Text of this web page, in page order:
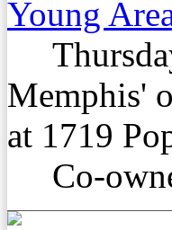
Young
Memphis'
at 1719
Co-